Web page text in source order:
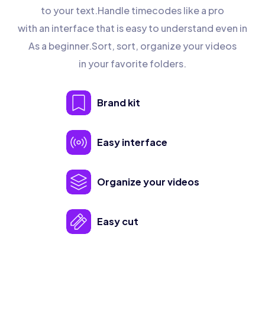
to your text.Handle timecodes like a pro
with an interface that is easy to understand even in
As a beginner.Sort, sort, organize your videos
in your favorite folders.
Brand kit
Easy interface
Organize your videos
Easy cut